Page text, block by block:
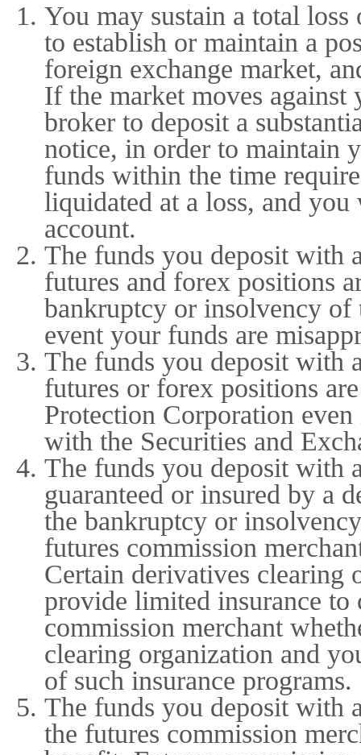
You may sustain a total
to establish or maintain a
foreign exchange market,
If the market moves
broker to deposit a
notice, in order to maintain
funds within the time
liquidated at a loss, and
account.
The funds you deposit with
futures and forex positions
bankruptcy or insolvency of
event your funds are
The funds you deposit with
futures or forex positions
Protection Corporation
with the Securities and
The funds you deposit with
guaranteed or insured by a
the bankruptcy or
futures commission
Certain derivatives clearing
provide limited insurance
commission merchant
clearing organization and
of such insurance programs.
The funds you deposit with
the futures commission